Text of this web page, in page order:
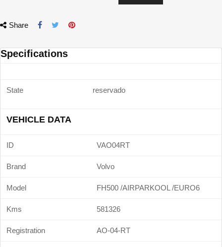
Share
Specifications
State reservado
VEHICLE DATA
ID VAO04RT
Brand Volvo
Model FH500 /AIRPARKOOL /EURO6
Kms 581326
Registration AO-04-RT